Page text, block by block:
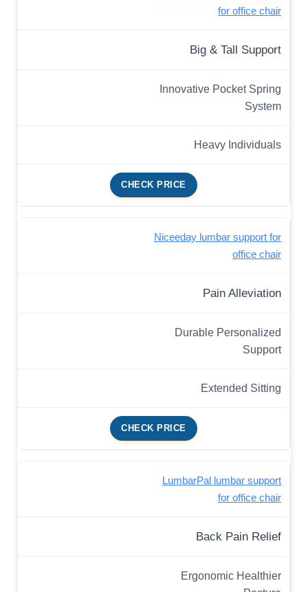
for office chair
Big & Tall Support
Innovative Pocket Spring
System
Heavy Individuals
CHECK PRICE
Niceeday lumbar support for
office chair
Pain Alleviation
Durable Personalized
Support
Extended Sitting
CHECK PRICE
LumbarPal lumbar support
for office chair
Back Pain Relief
Ergonomic Healthier